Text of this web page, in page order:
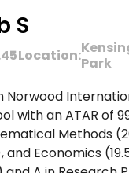
S
Location:Park
with an ATAR of
Methods
Economics